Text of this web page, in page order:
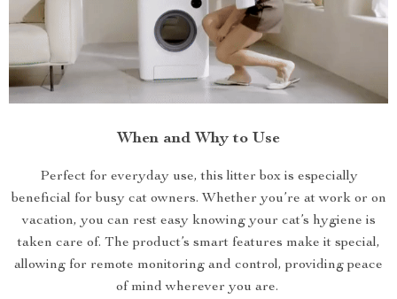
When and Why to Use
Perfect for everyday use, this litter box is especially
beneficial for busy cat owners. Whether you’re at work or on
vacation, you can rest easy knowing your cat’s hygiene is
taken care of. The product’s smart features make it special,
allowing for remote monitoring and control, providing peace
of mind wherever you are.